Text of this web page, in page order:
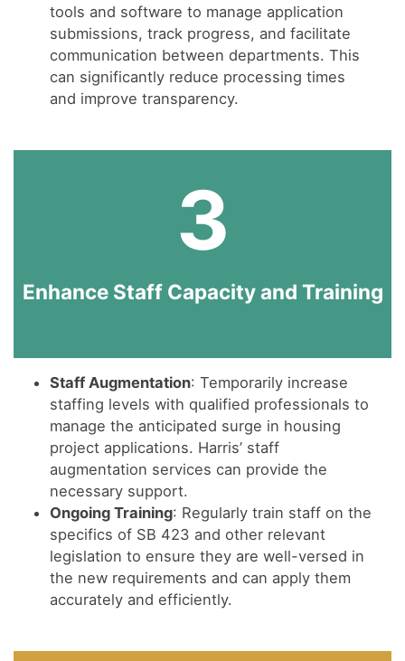
tools and software to manage application
submissions, track progress, and facilitate
communication between departments. This
can significantly reduce processing times
and improve transparency.
3
Enhance Staff Capacity and Training
Staff Augmentation: Temporarily increase
staffing levels with qualified professionals to
manage the anticipated surge in housing
project applications. Harris’ staff
augmentation services can provide the
necessary support.
Ongoing Training: Regularly train staff on the
specifics of SB 423 and other relevant
legislation to ensure they are well-versed in
the new requirements and can apply them
accurately and efficiently.